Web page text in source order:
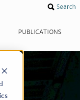
PUBLICATIONS
Search